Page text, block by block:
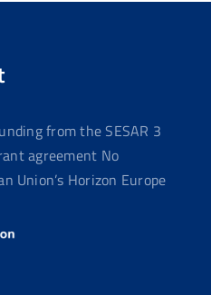
from the SESAR 3
agreement No
Union’s Horizon Europe